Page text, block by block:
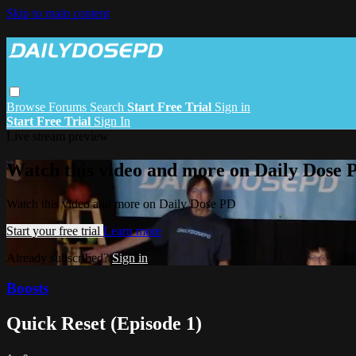
Skip to main content
Browse Forums Search Start Free Trial Sign in
Start Free Trial Sign In
Watch this video and more on Daily Dose
Watch this video and more on Daily Dose PD
Start your free trial Learn more
Already subscribed?Sign in
Boosts
Quick Reset (Episode 1)